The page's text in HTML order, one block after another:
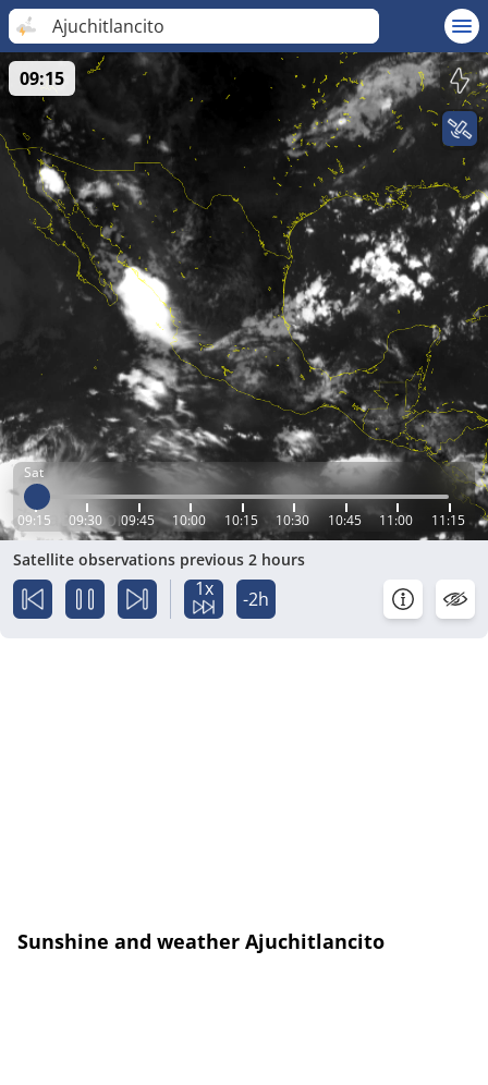
Ajuchitlancito
Sat
09:15 09:30 09:45 10:00 10:15 10:30 10:45 11:00 11:15
09:15
Satellite observations previous 2 hours
1x -2h
Sunshine and weather Ajuchitlancito